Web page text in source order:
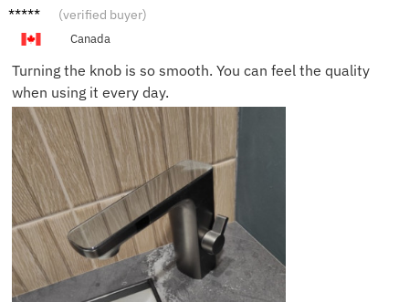
Sarah
(verified buyer)
Canada
Turning the knob is so smooth. You can feel the quality
when using it every day.